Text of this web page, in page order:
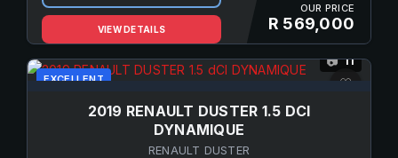
VIEW DETAILS
OUR PRICE
R 569,000
EXCELLENT ♡
📷 11
2019 RENAULT DUSTER 1.5 DCI
DYNAMIQUE
RENAULT DUSTER